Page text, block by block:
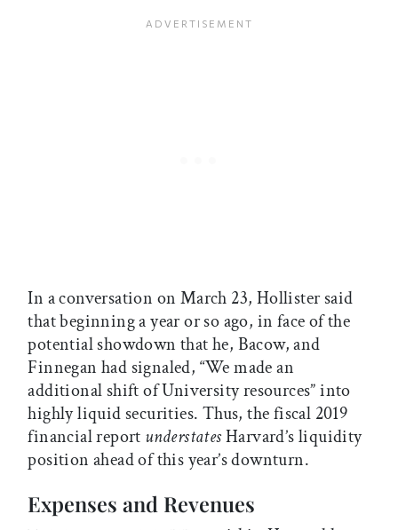
In a conversation on March 23, Hollister said
that beginning a year or so ago, in face of the
potential showdown that he, Bacow, and
Finnegan had signaled, “We made an
additional shift of University resources” into
highly liquid securities. Thus, the fiscal 2019
financial report understatesHarvard’s liquidity
position ahead of this year’s downturn.
Expenses and Revenues